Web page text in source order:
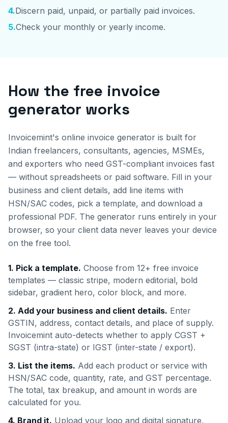
4.Discern paid, unpaid, or partially paid invoices.
5.Check your monthly or yearly income.
How the free invoice
generator works
Invoicemint's online invoice generator is built for
Indian freelancers, consultants, agencies, MSMEs,
and exporters who need GST-compliant invoices fast
— without spreadsheets or paid software. Fill in your
business and client details, add line items with
HSN/SAC codes, pick a template, and download a
professional PDF. The generator runs entirely in your
browser, so your client data never leaves your device
on the free tool.
1. Pick a template. Choose from 12+ free invoice
templates — classic stripe, modern editorial, bold
sidebar, gradient hero, color block, and more.
2. Add your business and client details. Enter
GSTIN, address, contact details, and place of supply.
Invoicemint auto-detects whether to apply CGST +
SGST (intra-state) or IGST (inter-state / export).
3. List the items. Add each product or service with
HSN/SAC code, quantity, rate, and GST percentage.
The total, tax breakup, and amount in words are
calculated for you.
4. Brand it. Upload your logo and digital signature,